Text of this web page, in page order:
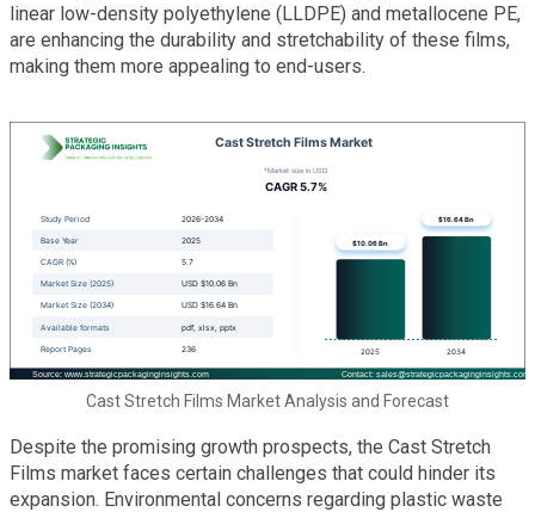
linear low-density polyethylene (LLDPE) and metallocene PE,
are enhancing the durability and stretchability of these films,
making them more appealing to end-users.
Cast Stretch Films Market Analysis and Forecast
Despite the promising growth prospects, the Cast Stretch
Films market faces certain challenges that could hinder its
expansion. Environmental concerns regarding plastic waste